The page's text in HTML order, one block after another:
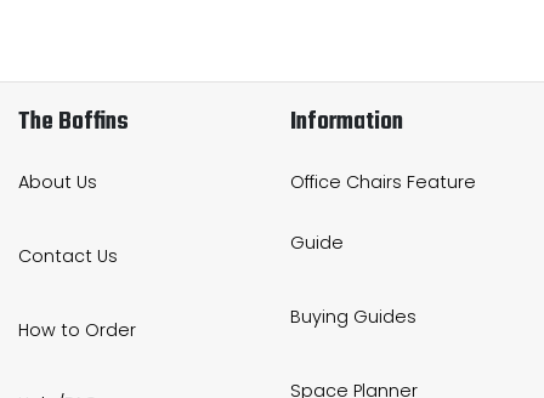
The Boffins
About Us
Contact Us
How to Order
Information
Office Chairs Feature
Guide
Buying Guides
Space Planner